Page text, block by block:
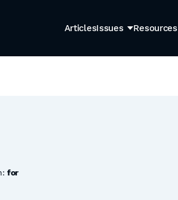
ArticlesIssues Resources
for